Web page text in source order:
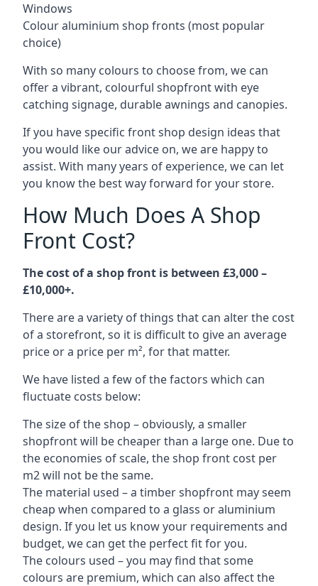
Windows
Colour aluminium shop fronts (most popular
choice)
With so many colours to choose from, we can
offer a vibrant, colourful shopfront with eye
catching signage, durable awnings and canopies.
If you have specific front shop design ideas that
you would like our advice on, we are happy to
assist. With many years of experience, we can let
you know the best way forward for your store.
How Much Does A Shop
Front Cost?
The cost of a shop front is between £3,000 –
£10,000+.
There are a variety of things that can alter the cost
of a storefront, so it is difficult to give an average
price or a price per m², for that matter.
We have listed a few of the factors which can
fluctuate costs below:
The size of the shop – obviously, a smaller
shopfront will be cheaper than a large one. Due to
the economies of scale, the shop front cost per
m2 will not be the same.
The material used – a timber shopfront may seem
cheap when compared to a glass or aluminium
design. If you let us know your requirements and
budget, we can get the perfect fit for you.
The colours used – you may find that some
colours are premium, which can also affect the